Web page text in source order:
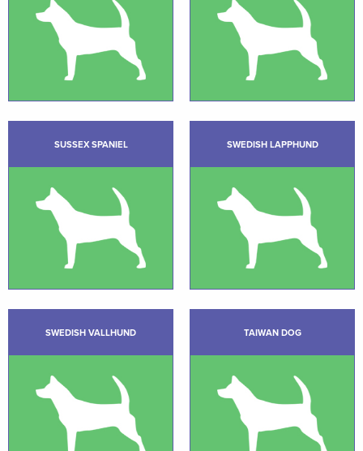
SUSSEX SPANIEL SWEDISH LAPPHUND
SWEDISH VALLHUND TAIWAN DOG